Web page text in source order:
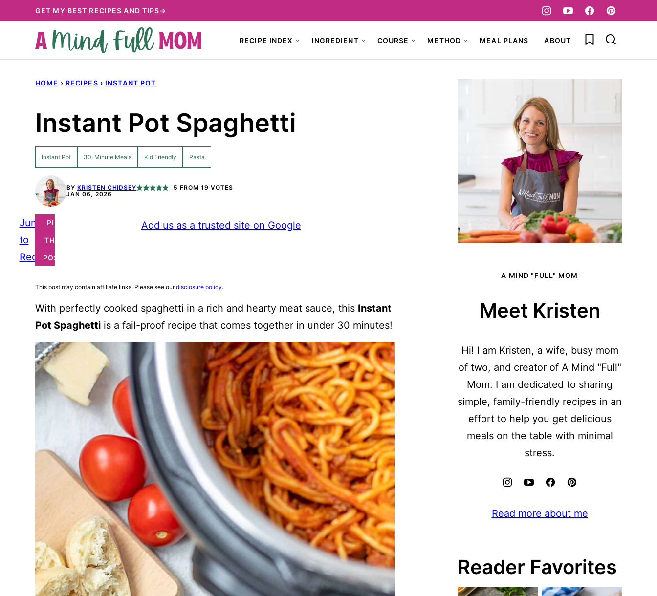
to
GET MY BEST RECIPES AND TIPS→
RECIPE INDEX INGREDIENT COURSE METHOD MEAL PLANS ABOUT My Favorites
HOME › RECIPES › INSTANT POT
Instant Pot Spaghetti
Instant Pot 30-Minute Meals Kid Friendly Pasta
BY KRISTEN CHIDSEY 5 FROM 19 VOTES
JAN 06, 2026
Jump
to
Recipe
PIN
THIS
POST
Add us as a trusted site on Google
This post may contain affiliate links. Please see ourdisclosure policy.
With perfectly cooked spaghetti in a rich and hearty meat sauce, this Instant
Pot Spaghetti is a fail-proof recipe that comes together in under 30 minutes!
A MIND "FULL" MOM
Meet Kristen
Hi! I am Kristen, a wife, busy mom
of two, and creator of A Mind "Full"
Mom. I am dedicated to sharing
simple, family-friendly recipes in an
effort to help you get delicious
meals on the table with minimal
stress.
Read more about me
Reader Favorites